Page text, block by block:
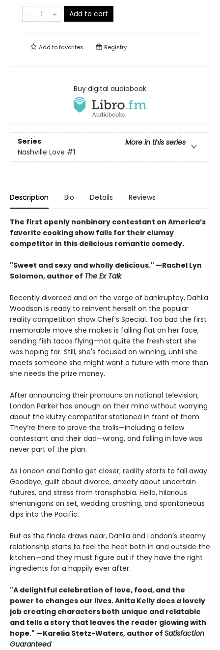
Add to cart
Add tofavorites Registry
Buy digital audiobook
Series
More in this series
Nashville Love #1
Description Bio Details Reviews
The first openly nonbinary contestant on America’s
favorite cooking show falls for their clumsy
competitor in this delicious romantic comedy.
"Sweet and sexy and wholly delicious." —Rachel Lyn
Solomon, author of The Ex Talk
Recently divorced and on the verge of bankruptcy, Dahlia
Woodson is ready to reinvent herself on the popular
reality competition show Chef’s Special. Too bad the first
memorable move she makes is falling flat on her face,
sending fish tacos flying—not quite the fresh start she
was hoping for. Still, she's focused on winning, until she
meets someone she might want a future with more than
she needs the prize money.
After announcing their pronouns on national television,
London Parker has enough on their mind without worrying
about the klutzy competitor stationed in front of them.
They’re there to prove the trolls—including a fellow
contestant and their dad—wrong, and falling in love was
never part of the plan.
As London and Dahlia get closer, reality starts to fall away.
Goodbye, guilt about divorce, anxiety about uncertain
futures, and stress from transphobia. Hello, hilarious
shenanigans on set, wedding crashing, and spontaneous
dips into the Pacific.
But as the finale draws near, Dahlia and London’s steamy
relationship starts to feel the heat both in and outside the
kitchen—and they must figure out if they have the right
ingredients for a happily ever after.
"A delightful celebration of love, food, and the
power to changes our lives. Anita Kelly does a lovely
job creating characters both unique and relatable
and tells a story that leaves the reader glowing with
hope." —Karelia Stetz-Waters, author of Satisfaction
Guaranteed